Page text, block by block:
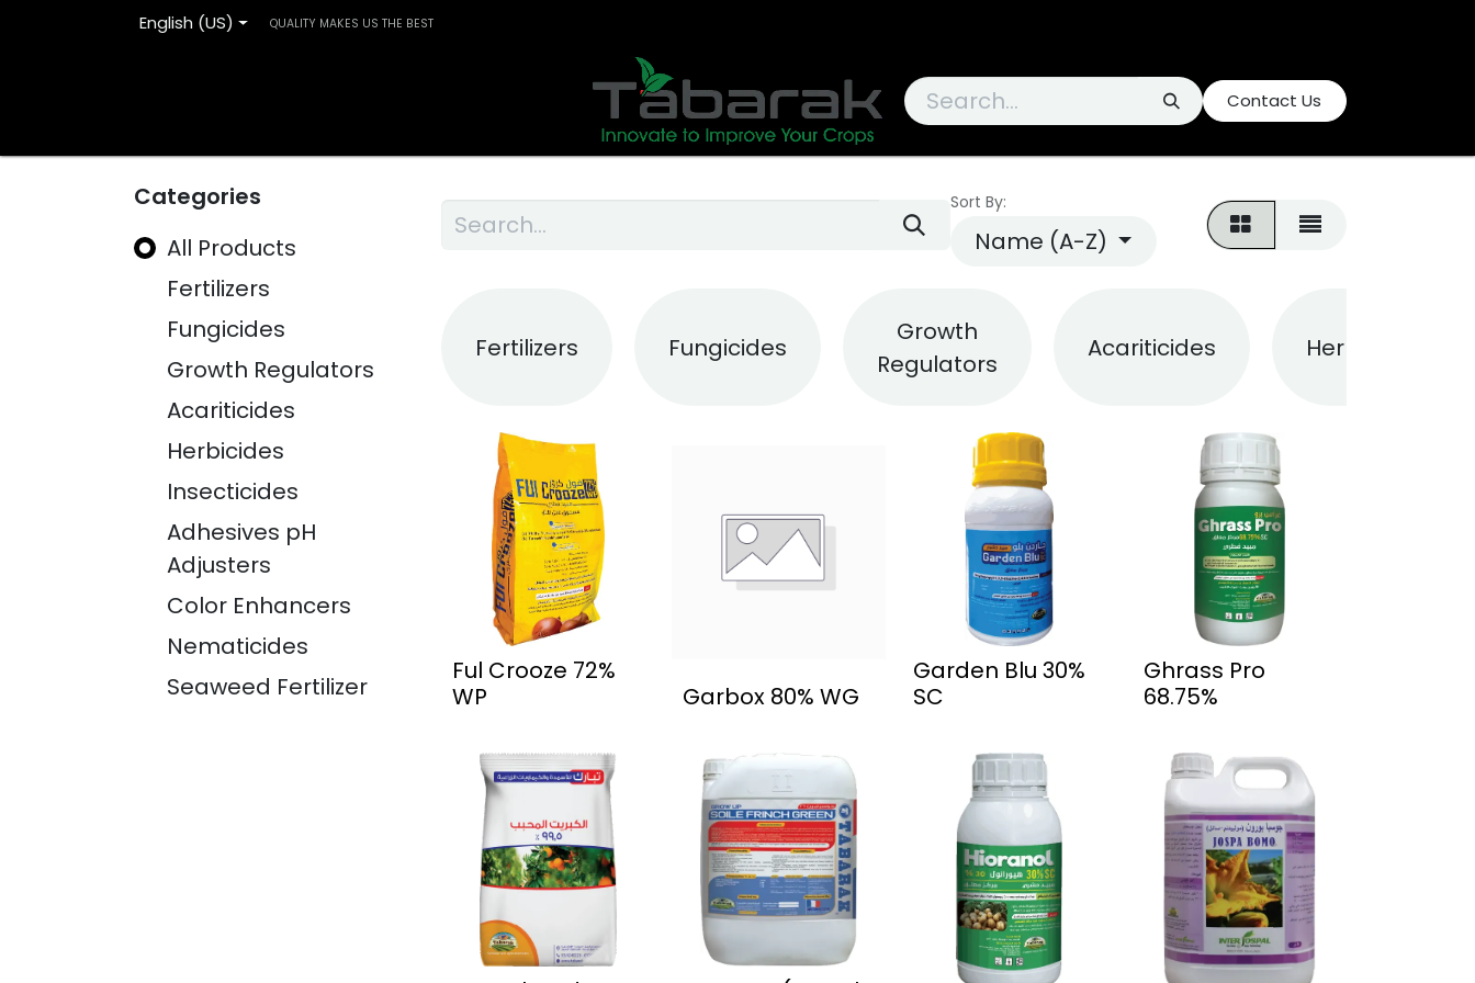
English (US) QUALITY MAKES US THE BEST
Contact Us
Categories
All Products
Fertilizers
Fungicides
Growth Regulators
Acariticides
Herbicides
Insecticides
Adhesives pH
Adjusters
Color Enhancers
Nematicides
Seaweed Fertilizer
Sort By:
Name (A-Z)
Fertilizers Fungicides
Growth
Regulators
Acariticides Herbicides
Ful Crooze 72%
WP
Garbox 80% WG
Garden Blu 30%
SC
Ghrass Pro
68.75%